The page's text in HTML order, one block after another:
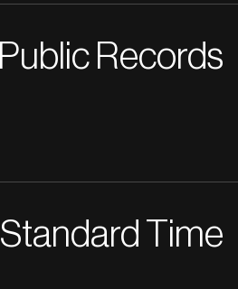
Public Records
Standard Time